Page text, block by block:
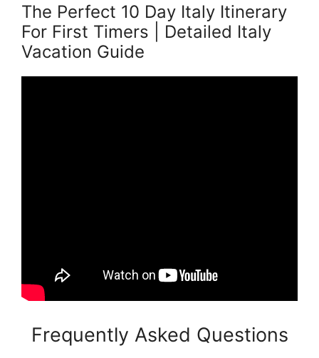
The Perfect 10 Day Italy Itinerary
For First Timers | Detailed Italy
Vacation Guide
Frequently Asked Questions